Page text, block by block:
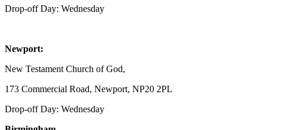
Drop-off Day: Wednesday
Newport:
New Testament Church of God,
173 Commercial Road, Newport, NP20 2PL
Drop-off Day: Wednesday